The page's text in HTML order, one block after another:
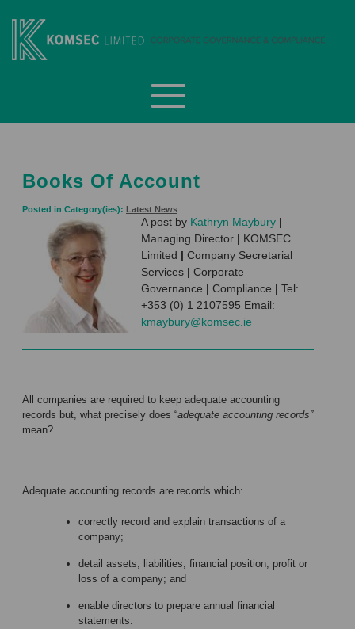
content
Books Of Account
Posted in Category(ies): Latest News
A post by Kathryn Maybury |
Managing Director | KOMSEC
Limited | Company Secretarial
Services | Corporate
Governance | Compliance | Tel:
+353 (0) 1 2107595 Email:
kmaybury@komsec.ie
All companies are required to keep adequate accounting
records but, what precisely does “adequate accounting records”
mean?
Adequate accounting records are records which:
correctly record and explain transactions of a
company;
detail assets, liabilities, financial position, profit or
loss of a company; and
enable directors to prepare annual financial
statements.